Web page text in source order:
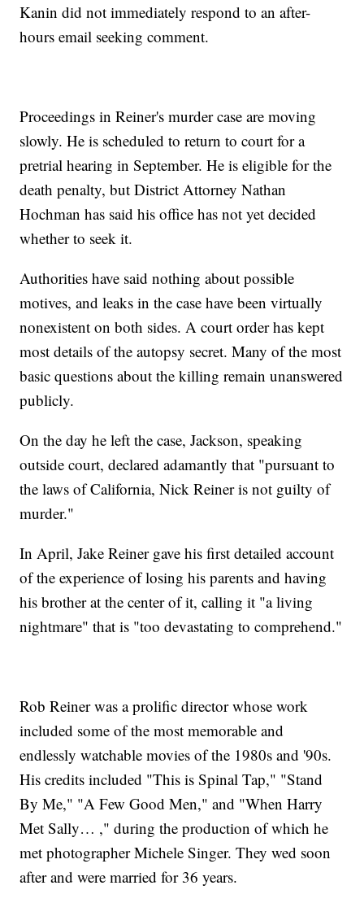
Kanin did not immediately respond to an after-
hours email seeking comment.
Proceedings in Reiner's murder case are moving
slowly. He is scheduled to return to court for a
pretrial hearing in September. He is eligible for the
death penalty, but District Attorney Nathan
Hochman has said his office has not yet decided
whether to seek it.
Authorities have said nothing about possible
motives, and leaks in the case have been virtually
nonexistent on both sides. A court order has kept
most details of the autopsy secret. Many of the most
basic questions about the killing remain unanswered
publicly.
On the day he left the case, Jackson, speaking
outside court, declared adamantly that "pursuant to
the laws of California, Nick Reiner is not guilty of
murder."
In April, Jake Reiner gave his first detailed account
of the experience of losing his parents and having
his brother at the center of it, calling it "a living
nightmare" that is "too devastating to comprehend."
Rob Reiner was a prolific director whose work
included some of the most memorable and
endlessly watchable movies of the 1980s and '90s.
His credits included "This is Spinal Tap," "Stand
By Me," "A Few Good Men," and "When Harry
Met Sally… ," during the production of which he
met photographer Michele Singer. They wed soon
after and were married for 36 years.